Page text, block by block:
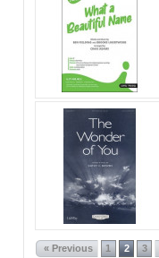
« Previous 1 2 3